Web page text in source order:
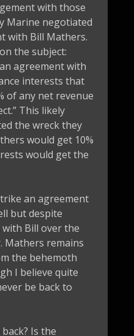
with those
Marine negotiated
with Bill Mathers.
the subject:
agreement with
interests that
of any net revenue
This likely
the wreck they
would get 10%
would get the
an agreement
but despite
Bill over the
Mathers remains
the behemoth
I believe quite
be back to
Is the